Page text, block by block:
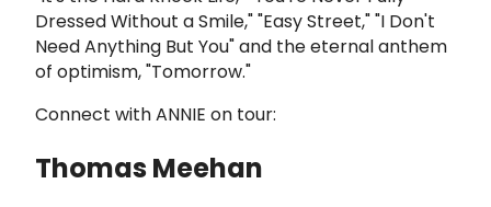
Dressed Without a Smile," "Easy Street," "I Don't
Need Anything But You" and the eternal anthem
of optimism, "Tomorrow."
Connect with ANNIE on tour:
Thomas Meehan